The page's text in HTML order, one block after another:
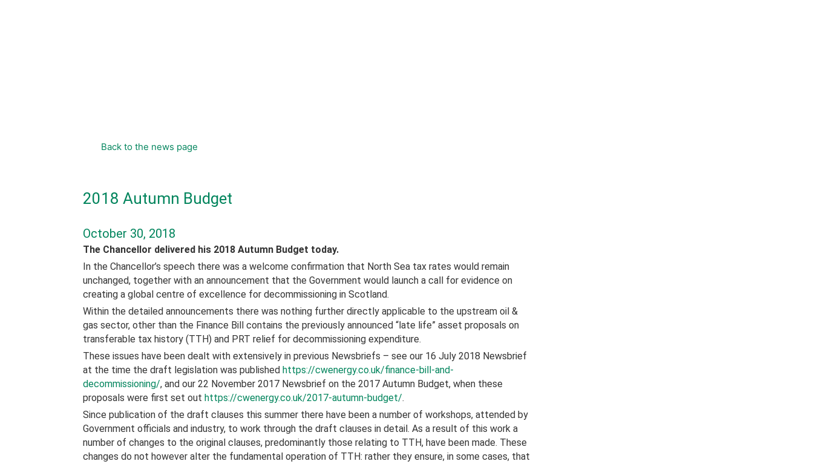
Back to the news page
2018 Autumn Budget
October 30, 2018
The Chancellor delivered his 2018 Autumn Budget today.
In the Chancellor’s speech there was a welcome confirmation that North Sea tax rates would remain
unchanged, together with an announcement that the Government would launch a call for evidence on
creating a global centre of excellence for decommissioning in Scotland.
Within the detailed announcements there was nothing further directly applicable to the upstream oil &
gas sector, other than the Finance Bill contains the previously announced “late life” asset proposals on
transferable tax history (TTH) and PRT relief for decommissioning expenditure.
These issues have been dealt with extensively in previous Newsbriefs – see our 16 July 2018 Newsbrief
at the time the draft legislation was published https://cwenergy.co.uk/finance-bill-and-
decommissioning/, and our 22 November 2017 Newsbrief on the 2017 Autumn Budget, when these
proposals were first set out https://cwenergy.co.uk/2017-autumn-budget/.
Since publication of the draft clauses this summer there have been a number of workshops, attended by
Government officials and industry, to work through the draft clauses in detail. As a result of this work a
number of changes to the original clauses, predominantly those relating to TTH, have been made. These
changes do not however alter the fundamental operation of TTH: rather they ensure, in some cases, that